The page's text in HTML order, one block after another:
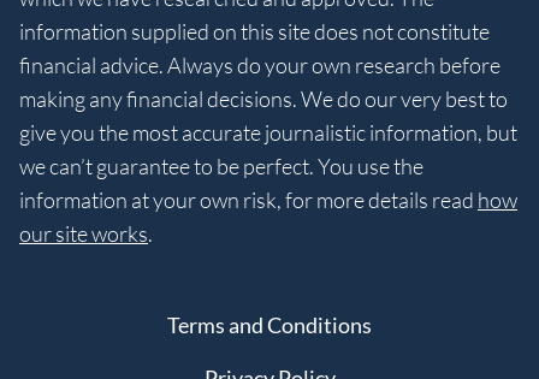
information supplied on this site does not constitute
financial advice. Always do your own research before
making any financial decisions. We do our very best to
give you the most accurate journalistic information, but
we can’t guarantee to be perfect. You use the
information at your own risk, for more details read how
our site works.
Terms and Conditions